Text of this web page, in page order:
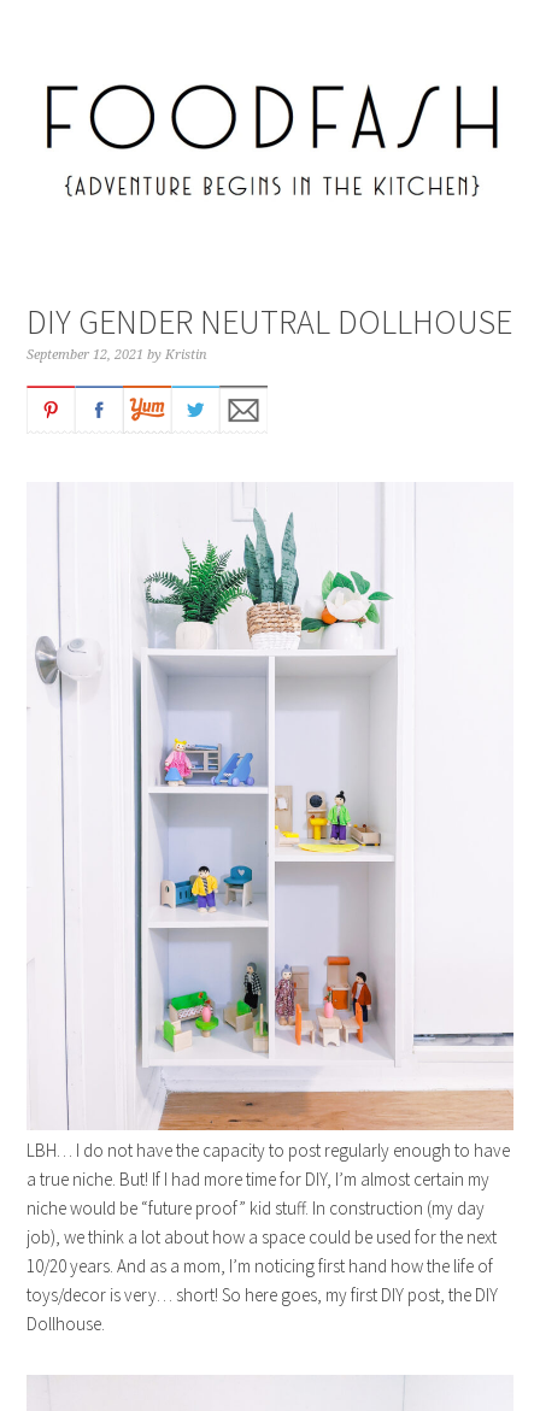
DIY GENDER NEUTRAL DOLLHOUSE
September 12, 2021 byKristin
LBH… I do not have the capacity to post regularly enough to have
a true niche. But! If I had more time for DIY, I’m almost certain my
niche would be “future proof” kid stuff. In construction (my day
job), we think a lot about how a space could be used for the next
10/20 years. And as a mom, I’m noticing first hand how the life of
toys/decor is very… short! So here goes, my first DIY post, the DIY
Dollhouse.